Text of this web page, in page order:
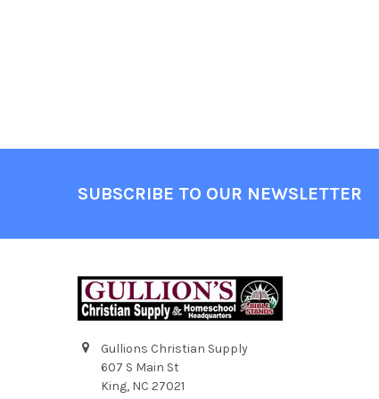
SUBSCRIBE TO OUR NEWSLETTER
Gullions Christian Supply
607 S Main St
King, NC 27021